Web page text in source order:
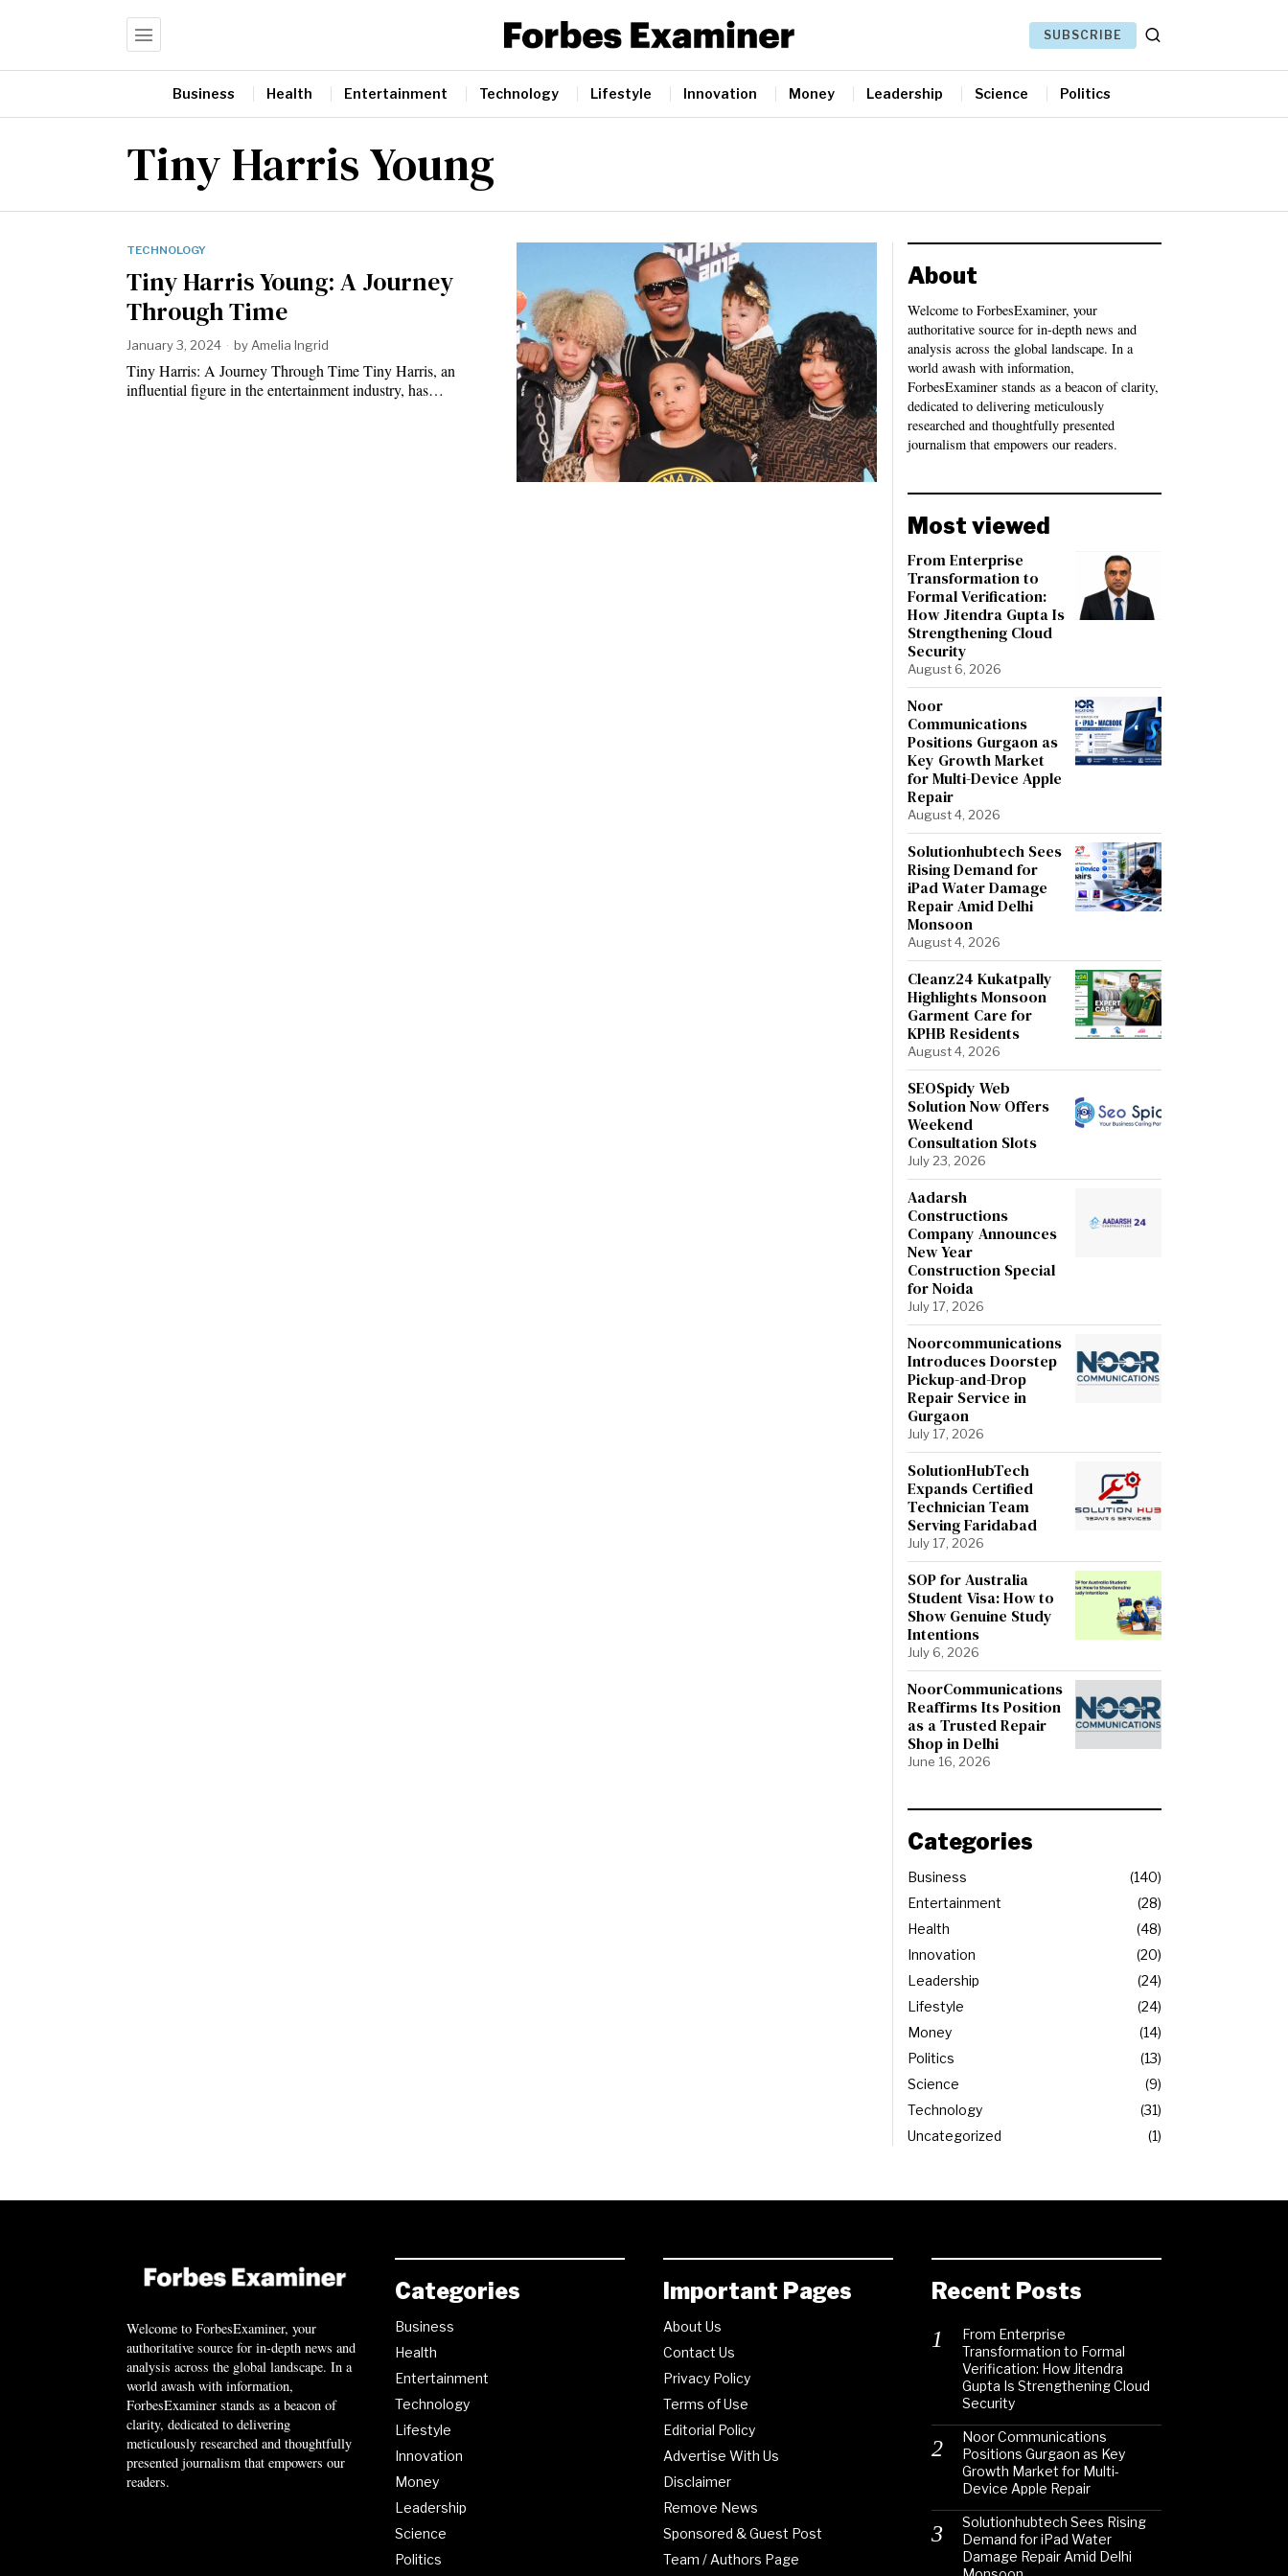
SUBSCRIBE
Business Health Entertainment Technology Lifestyle Innovation Money Leadership Science Politics
Tiny Harris Young
TECHNOLOGY
Tiny Harris Young: A Journey
Through Time
January 3, 2024 by Amelia Ingrid
Tiny Harris: A Journey Through Time Tiny Harris, an
influential figure in the entertainment industry, has…
About
Welcome to ForbesExaminer, your
authoritative source for in-depth news and
analysis across the global landscape. In a
world awash with information,
ForbesExaminer stands as a beacon of clarity,
dedicated to delivering meticulously
researched and thoughtfully presented
journalism that empowers our readers.
Most viewed
From Enterprise
Transformation to
Formal Verification:
How Jitendra Gupta Is
Strengthening Cloud
Security
August 6, 2026
Noor
Communications
Positions Gurgaon as
Key Growth Market
for Multi-Device Apple
Repair
August 4, 2026
Solutionhubtech Sees
Rising Demand for
iPad Water Damage
Repair Amid Delhi
Monsoon
August 4, 2026
Cleanz24 Kukatpally
Highlights Monsoon
Garment Care for
KPHB Residents
August 4, 2026
SEOSpidy Web
Solution Now Offers
Weekend
Consultation Slots
July 23, 2026
Aadarsh
Constructions
Company Announces
New Year
Construction Special
for Noida
July 17, 2026
Noorcommunications
Introduces Doorstep
Pickup-and-Drop
Repair Service in
Gurgaon
July 17, 2026
SolutionHubTech
Expands Certified
Technician Team
Serving Faridabad
July 17, 2026
SOP for Australia
Student Visa: How to
Show Genuine Study
Intentions
July 6, 2026
NoorCommunications
Reaffirms Its Position
as a Trusted Repair
Shop in Delhi
June 16, 2026
Categories
Business
140
Entertainment
28
Health
48
Innovation
20
Leadership
24
Lifestyle
24
Money
14
Politics
13
Science
9
Technology
31
Uncategorized
1
Welcome to ForbesExaminer, your
authoritative source for in-depth news and
analysis across the global landscape. In a
world awash with information,
ForbesExaminer stands as a beacon of
clarity, dedicated to delivering
meticulously researched and thoughtfully
presented journalism that empowers our
readers.
Categories
Business
Health
Entertainment
Technology
Lifestyle
Innovation
Money
Leadership
Science
Politics
Important Pages
About Us
Contact Us
Privacy Policy
Terms of Use
Editorial Policy
Advertise With Us
Disclaimer
Remove News
Sponsored & Guest Post
Team / Authors Page
Recent Posts
From Enterprise
Transformation to Formal
Verification: How Jitendra
Gupta Is Strengthening Cloud
Security
Noor Communications
Positions Gurgaon as Key
Growth Market for Multi-
Device Apple Repair
Solutionhubtech Sees Rising
Demand for iPad Water
Damage Repair Amid Delhi